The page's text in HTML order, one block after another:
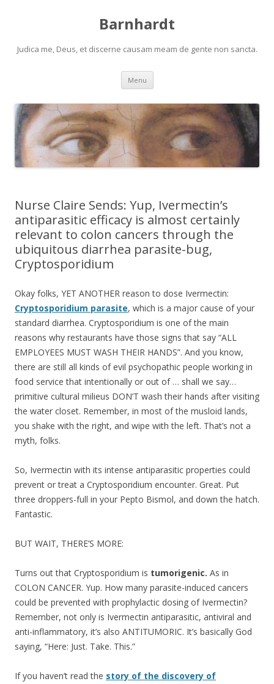
Barnhardt
Judica me, Deus, et discerne causam meam de gente non sancta.
Menu Skip
content
Nurse Claire Sends: Yup, Ivermectin’s
antiparasitic efficacy is almost certainly
relevant to colon cancers through the
ubiquitous diarrhea parasite-bug,
Cryptosporidium
Okay folks, YET ANOTHER reason to dose Ivermectin:
Cryptosporidium parasite, which is a major cause of your
standard diarrhea. Cryptosporidium is one of the main
reasons why restaurants have those signs that say “ALL
EMPLOYEES MUST WASH THEIR HANDS”. And you know,
there are still all kinds of evil psychopathic people working in
food service that intentionally or out of … shall we say…
primitive cultural milieus DON’T wash their hands after visiting
the water closet. Remember, in most of the musloid lands,
you shake with the right, and wipe with the left. That’s not a
myth, folks.
So, Ivermectin with its intense antiparasitic properties could
prevent or treat a Cryptosporidium encounter. Great. Put
three droppers-full in your Pepto Bismol, and down the hatch.
Fantastic.
BUT WAIT, THERE’S MORE:
Turns out that Cryptosporidium is tumorigenic. As in
COLON CANCER. Yup. How many parasite-induced cancers
could be prevented with prophylactic dosing of Ivermectin?
Remember, not only is Ivermectin antiparasitic, antiviral and
anti-inflammatory, it’s also ANTITUMORIC. It’s basically God
saying, “Here: Just. Take. This.”
If you haven’t read the story of the discovery of